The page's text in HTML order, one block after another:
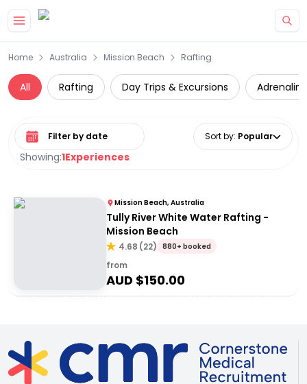
Home Australia Mission Beach Rafting
All Rafting Day Trips & Excursions Adrenaline
Showing:1Experiences
Select date range Sort by: Popular
Mission Beach, Australia
Tully River White Water Rafting -
Mission Beach
4.68 (22) 880+ booked
from
AUD $150.00